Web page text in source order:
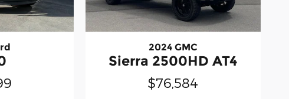
2024 GMC
Sierra 2500HD AT4
$76,584